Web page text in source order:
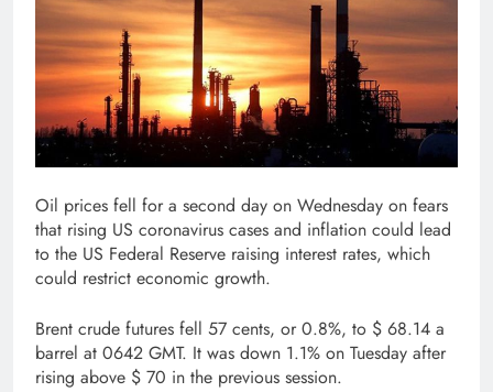
Oil prices fell for a second day on Wednesday on fears
that rising US coronavirus cases and inflation could lead
to the US Federal Reserve raising interest rates, which
could restrict economic growth.
Brent crude futures fell 57 cents, or 0.8%, to $ 68.14 a
barrel at 0642 GMT. It was down 1.1% on Tuesday after
rising above $ 70 in the previous session.